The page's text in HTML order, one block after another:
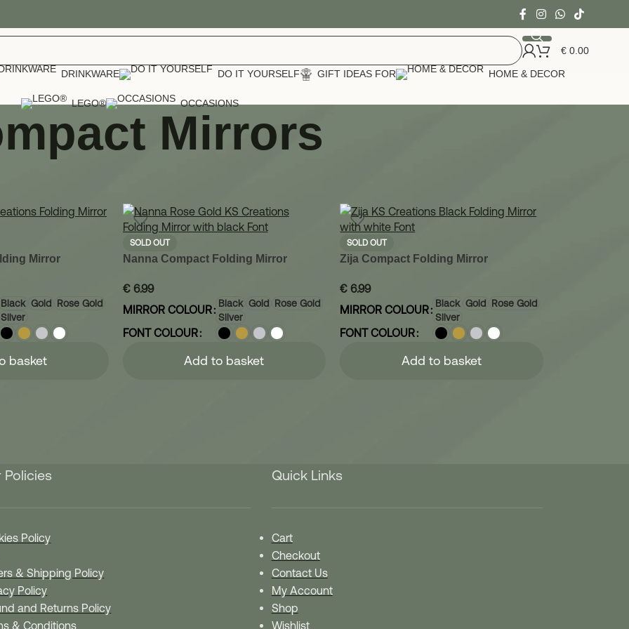
€0.00
DRINKWARE DO IT YOURSELF GIFT IDEAS FOR HOME & DECOR
LEGO® OCCASIONS
Mirrors
Mirror
Black Gold Rose Gold
Silver
basket
SOLD OUT
Nanna Compact Folding Mirror
€6.99
MIRROR COLOUR
Black Gold Rose Gold
Silver
FONT COLOUR
Add to basket
SOLD OUT
Zija Compact Folding Mirror
€ 6.99
MIRROR COLOUR
Black Gold Rose Gold
Silver
FONT COLOUR
Add to basket
Policies
Policy
& Shipping Policy
Policy
and Returns Policy
& Conditions
Quick Links
Cart
Checkout
Contact Us
My Account
Shop
Wishlist